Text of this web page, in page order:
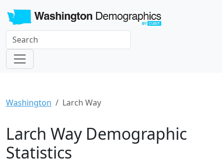
Washington Larch Way
Larch Way Demographic
Statistics